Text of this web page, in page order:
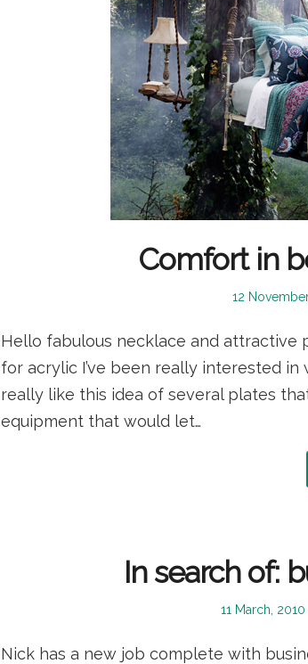
Comfort in
Posted
12
Hello fabulous necklace and attractive
for acrylic I’ve been really interested
really like this idea of several plates
equipment that would let…
In search of:
Posted
11 March, 2010
Nick has a new job complete with